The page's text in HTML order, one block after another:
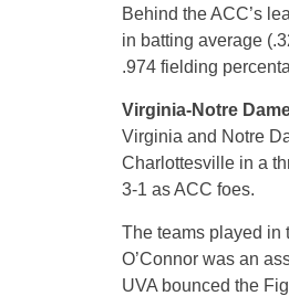
Behind the ACC’s
in batting average
.974 fielding
Virginia-Notre
Virginia and Notre
Charlottesville in a
3-1 as ACC foes.
The teams played in
O’Connor was an
UVA bounced the